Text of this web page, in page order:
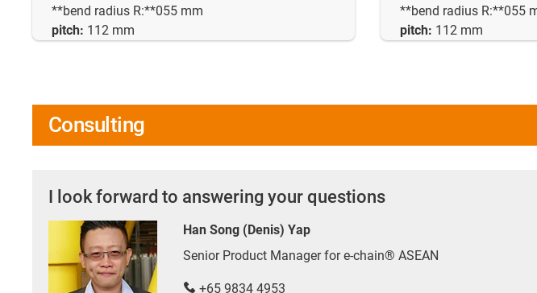
**bend radius R:**055 mm
pitch: 112 mm
**bend radius R:**055
pitch: 112 mm
Consulting
I look forward to answering your questions
Han Song (Denis) Yap
Senior Product Manager for e-chain® ASEAN
+65 9834 4953